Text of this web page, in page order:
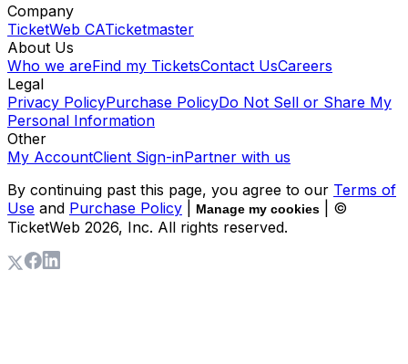
Company
TicketWeb CATicketmaster
About Us
Who we areFind my TicketsContact UsCareers
Legal
Privacy PolicyPurchase PolicyDo Not Sell or Share My
Personal Information
Other
My AccountClient Sign-inPartner with us
By continuing past this page, you agree to our Terms of
Use and Purchase Policy Manage my cookies
| ©
TicketWeb 2026, Inc. All rights reserved.